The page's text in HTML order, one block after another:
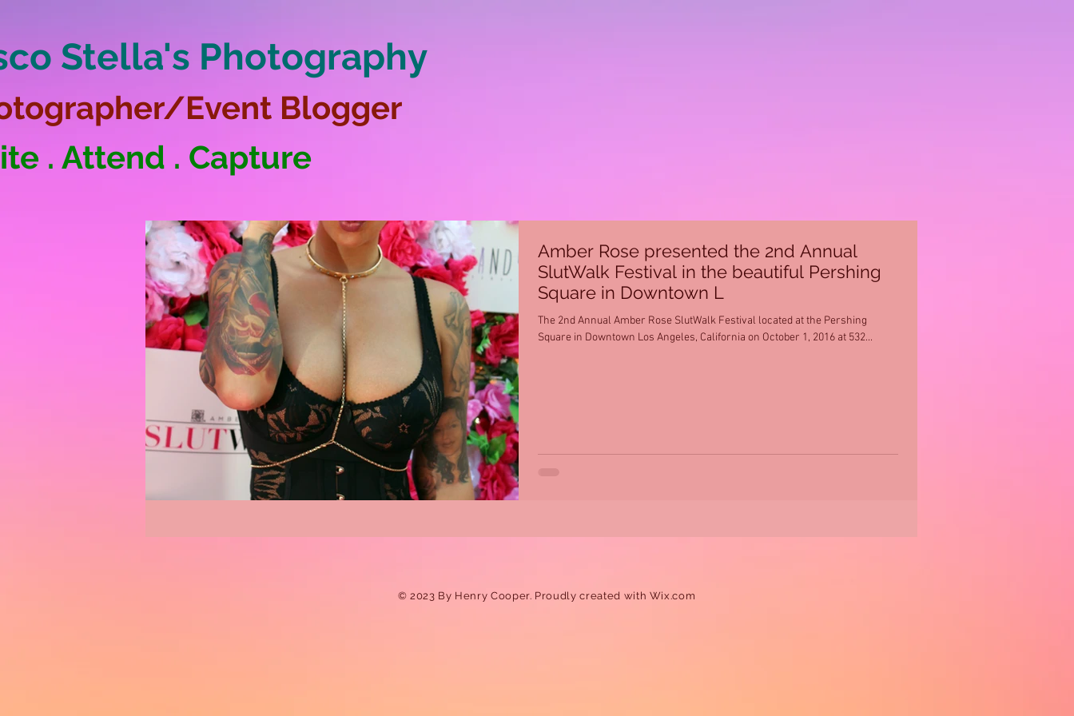
Stella's Photography
Event Blogger
. Attend . Capture
Amber Rose presented the 2nd Annual
SlutWalk Festival in the beautiful Pershing
Square in Downtown L
The 2nd Annual Amber Rose SlutWalk Festival located at the Pershing
Square in Downtown Los Angeles, California on October 1, 2016 at 532...
© 2023 By Henry Cooper. Proudly created with Wix.com